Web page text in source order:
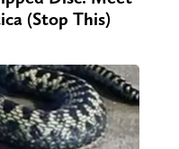
(Stop This)